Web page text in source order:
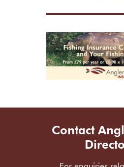
Contact